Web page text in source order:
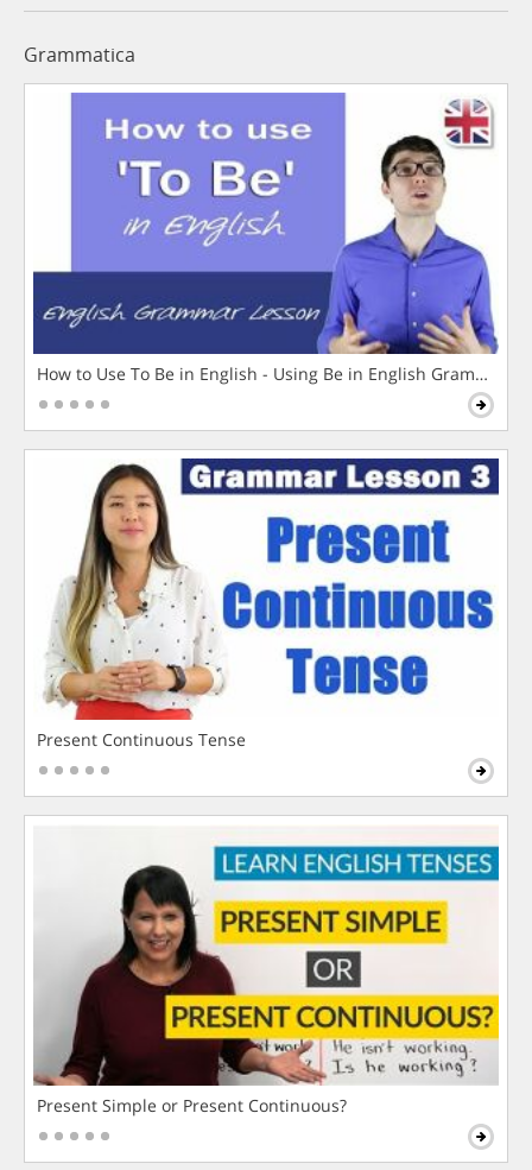
Grammatica
How to Use To Be in English - Using Be in English Grammar
Present Continuous Tense
Present Simple or Present Continuous?